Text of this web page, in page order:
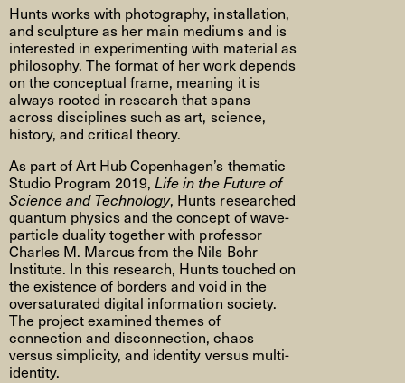
Hunts works with photography, installation,
and sculpture as her main mediums and is
interested in experimenting with material as
philosophy. The format of her work depends
on the conceptual frame, meaning it is
always rooted in research that spans
across disciplines such as art, science,
history, and critical theory.
As part of Art Hub Copenhagen’s thematic
Studio Program 2019,Life in the Future of
Science and Technology, Hunts researched
quantum physics and the concept of wave-
particle duality together with professor
Charles M. Marcus from the Nils Bohr
Institute. In this research, Hunts touched on
the existence of borders and void in the
oversaturated digital information society.
The project examined themes of
connection and disconnection, chaos
versus simplicity, and identity versus multi-
identity.